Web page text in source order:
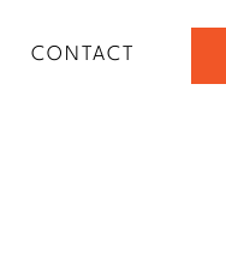
CONTACT